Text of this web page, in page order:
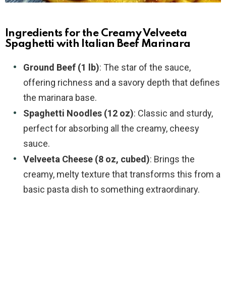
Ingredients for the Creamy Velveeta
Spaghetti with Italian Beef Marinara
Ground Beef (1 lb): The star of the sauce,
offering richness and a savory depth that defines
the marinara base.
Spaghetti Noodles (12 oz): Classic and sturdy,
perfect for absorbing all the creamy, cheesy
sauce.
Velveeta Cheese (8 oz, cubed): Brings the
creamy, melty texture that transforms this from a
basic pasta dish to something extraordinary.